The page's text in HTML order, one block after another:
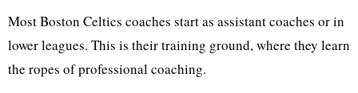
Most Boston Celtics coaches start as assistant coaches or in
lower leagues. This is their training ground, where they learn
the ropes of professional coaching.